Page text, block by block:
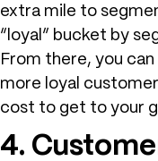
extra mile to
“loyal” bucket by
From there, you
more loyal
cost to get to your
4.